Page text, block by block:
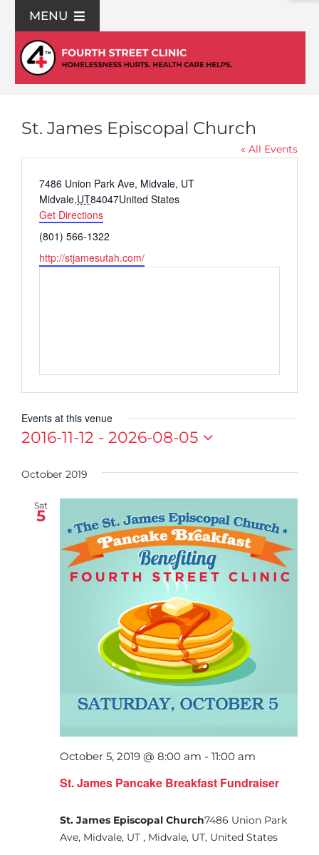
content
MENU
For Patients
Community Education
About Us
St. James Episcopal Church
« All Events
Address
7486 Union Park Ave, Midvale, UT
Midvale,UT84047United States
Get Directions
Phone
(801) 566-1322
Website
http://stjamesutah.com/
Events at this venue
2016-11-12 - 2026-08-05
date.
October 2019
Sat
5
St. James Pancake Breakfast Fundraiser
October 5, 2019 @ 8:00 am - 11:00 am
St. James Episcopal Church7486 Union Park
Ave, Midvale, UT , Midvale, UT, United States